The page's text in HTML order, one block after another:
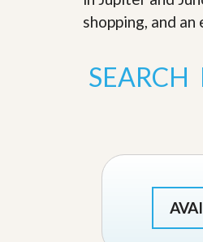
shopping, and